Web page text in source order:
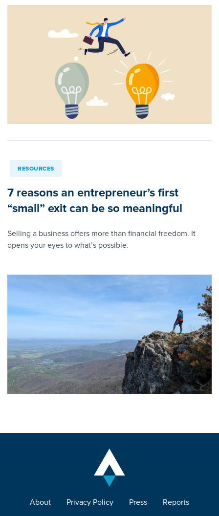
RESOURCES
7 reasons an entrepreneur’s first
“small” exit can be so meaningful
Selling a business offers more than financial freedom. It
opens your eyes to what’s possible.
About Privacy Policy Press Reports